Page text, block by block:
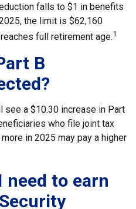
falls to $1 in benefits
the limit is $62,160
full retirement age.1
B
a $10.30 increase in Part
who file joint tax
in 2025 may pay a higher
need to earn